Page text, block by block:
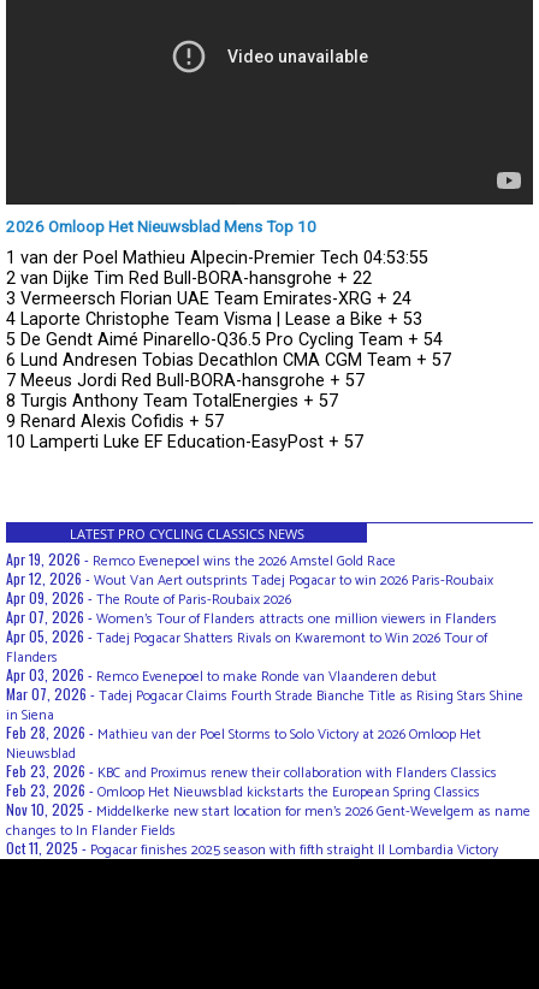
2026 Omloop Het Nieuwsblad Mens Top 10
1 van der Poel Mathieu Alpecin-Premier Tech 04:53:55
2 van Dijke Tim Red Bull-BORA-hansgrohe + 22
3 Vermeersch Florian UAE Team Emirates-XRG + 24
4 Laporte Christophe Team Visma | Lease a Bike + 53
5 De Gendt Aimé Pinarello-Q36.5 Pro Cycling Team + 54
6 Lund Andresen Tobias Decathlon CMA CGM Team + 57
7 Meeus Jordi Red Bull-BORA-hansgrohe + 57
8 Turgis Anthony Team TotalEnergies + 57
9 Renard Alexis Cofidis + 57
10 Lamperti Luke EF Education-EasyPost + 57
LATEST PRO CYCLING CLASSICS NEWS
Apr 19, 2026 - Remco Evenepoel wins the 2026 Amstel Gold Race
Apr 12, 2026 -Wout Van Aert outsprints Tadej Pogacar to win 2026 Paris-Roubaix
Apr 09, 2026 -The Route of Paris-Roubaix 2026
Apr 07, 2026 -Women’s Tour of Flanders attracts one million viewers in Flanders
Apr 05, 2026 -Tadej Pogacar Shatters Rivals on Kwaremont to Win 2026 Tour of
Flanders
Apr 03, 2026 - Remco Evenepoel to make Ronde van Vlaanderen debut
Mar 07, 2026 -Tadej Pogacar Claims Fourth Strade Bianche Title as Rising Stars Shine
in Siena
Feb 28, 2026 - Mathieu van der Poel Storms to Solo Victory at 2026 Omloop Het
Nieuwsblad
Feb 23, 2026 - KBC and Proximus renew their collaboration with Flanders Classics
Feb 23, 2026 -Omloop Het Nieuwsblad kickstarts the European Spring Classics
Nov 10, 2025 - Middelkerke new start location for men's 2026 Gent-Wevelgem as name
changes to In Flander Fields
Oct 11, 2025 - Pogacar finishes 2025 season with fifth straight Il Lombardia Victory